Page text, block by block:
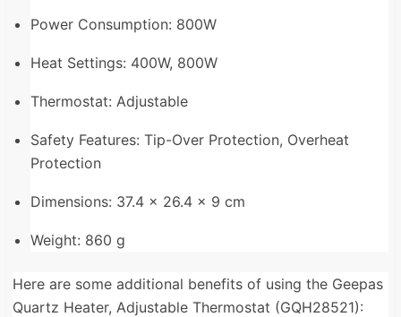
Power Consumption: 800W
Heat Settings: 400W, 800W
Thermostat: Adjustable
Safety Features: Tip-Over Protection, Overheat
Protection
Dimensions: 37.4 x 26.4 x 9 cm
Weight: 860 g
Here are some additional benefits of using the Geepas
Quartz Heater, Adjustable Thermostat (GQH28521):